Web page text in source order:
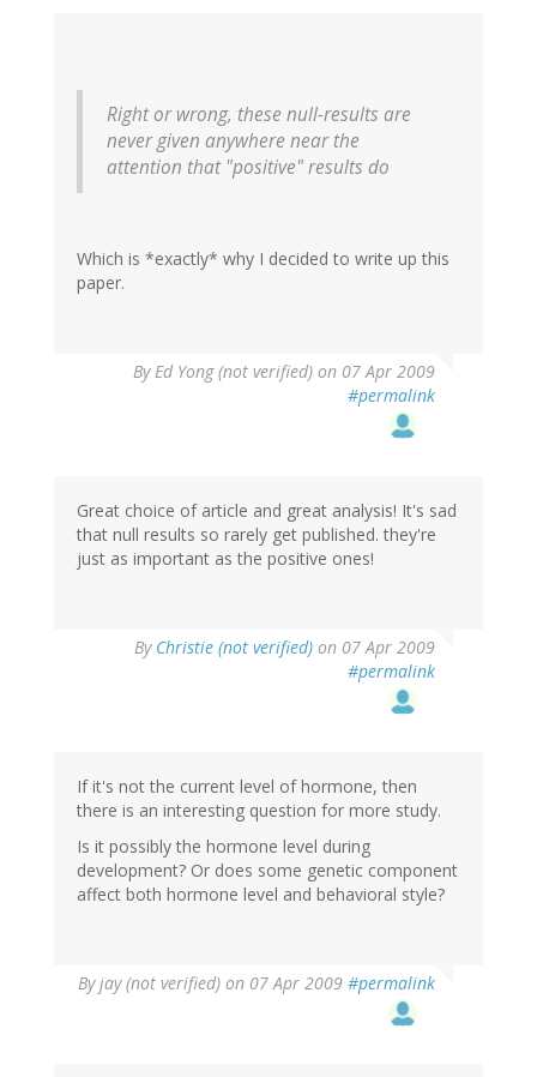
Right or wrong, these null-results are
never given anywhere near the
attention that "positive" results do
Which is *exactly* why I decided to write up this
paper.
ByEd Yong (not verified) on 07 Apr 2009
#permalink
Great choice of article and great analysis! It's sad
that null results so rarely get published. they're
just as important as the positive ones!
By Christie (not verified) on 07 Apr 2009
#permalink
If it's not the current level of hormone, then
there is an interesting question for more study.
Is it possibly the hormone level during
development? Or does some genetic component
affect both hormone level and behavioral style?
Byjay (not verified) on 07 Apr 2009 #permalink